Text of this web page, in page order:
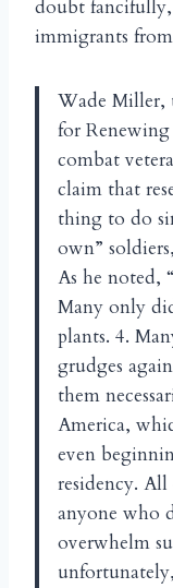
doubt
immigrants
Wade Miller,
for Renewing
combat
claim that
thing to do
own”
As he noted,
Many only
plants. 4.
grudges
them
America,
even
residency.
anyone who
overwhelm